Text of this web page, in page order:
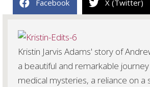
Facebook X (Twitter)
Kristin Jarvis Adams' story of
a beautiful and remarkable
medical mysteries, a reliance on a